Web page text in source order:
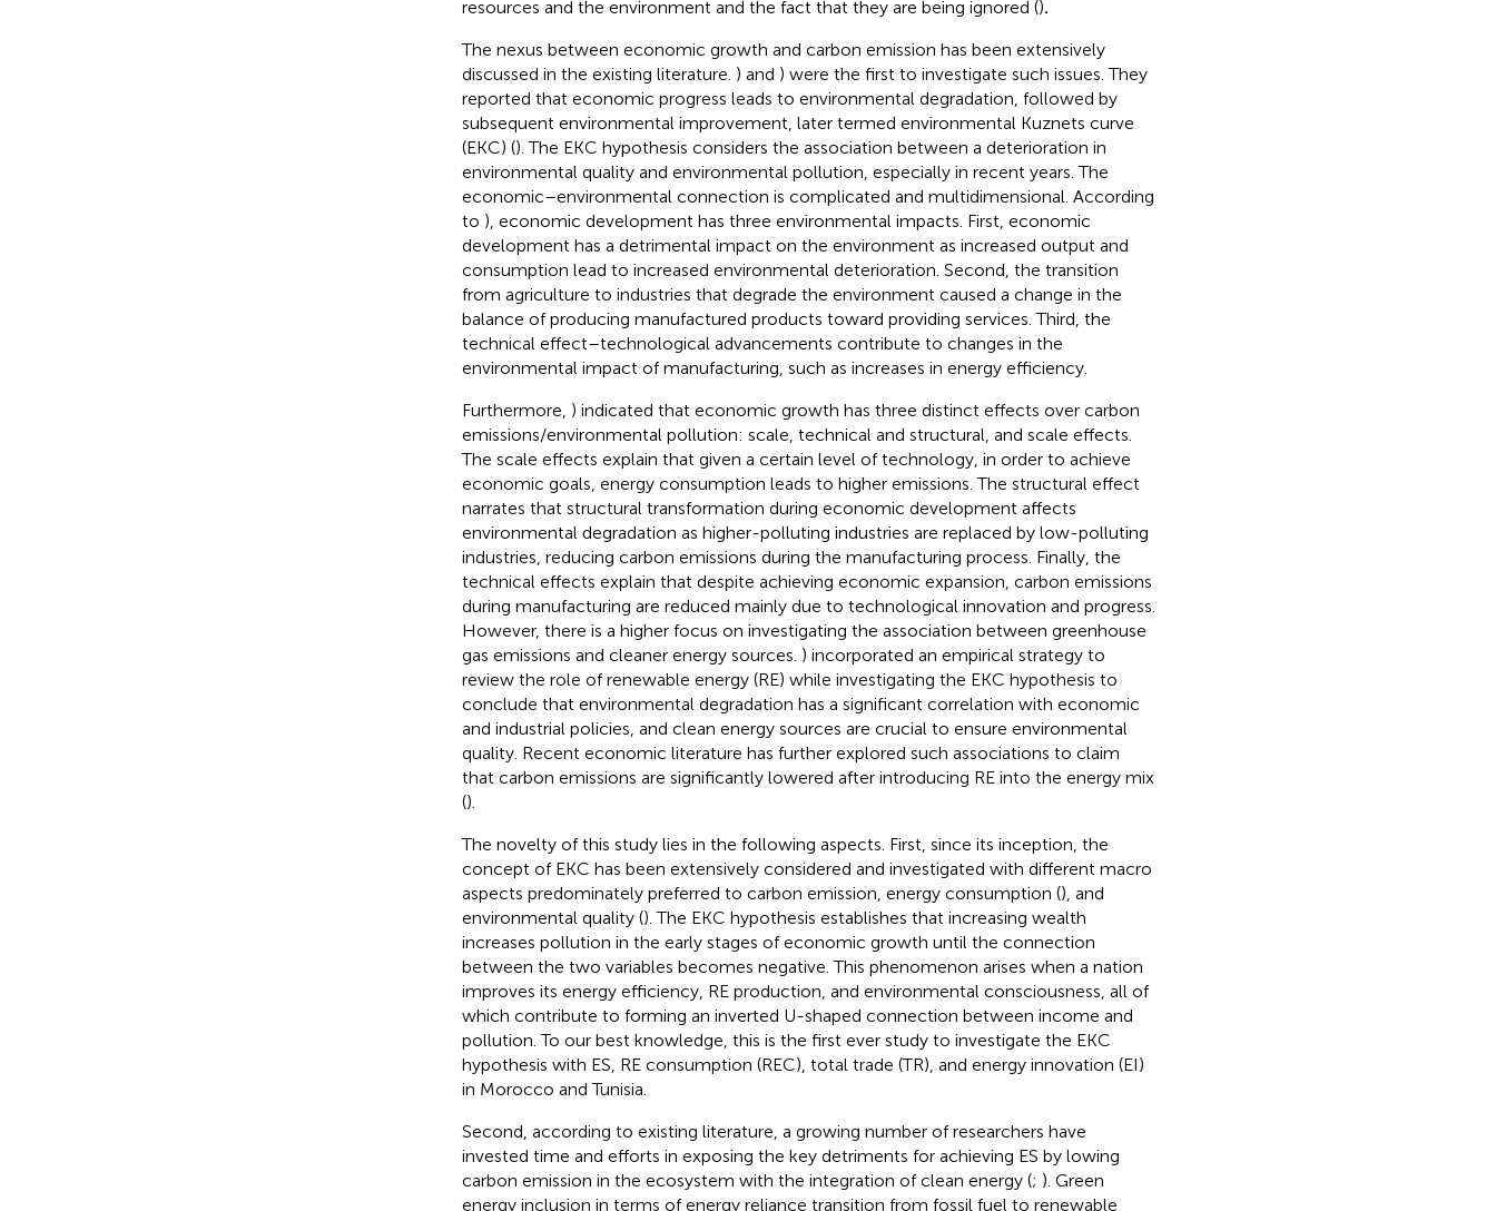
resources and the environment and the fact that they are being ignored ().
The nexus between economic growth and carbon emission has been extensively
discussed in the existing literature. ) and ) were the first to investigate such issues. They
reported that economic progress leads to environmental degradation, followed by
subsequent environmental improvement, later termed environmental Kuznets curve
(EKC) (). The EKC hypothesis considers the association between a deterioration in
environmental quality and environmental pollution, especially in recent years. The
economic–environmental connection is complicated and multidimensional. According
to ), economic development has three environmental impacts. First, economic
development has a detrimental impact on the environment as increased output and
consumption lead to increased environmental deterioration. Second, the transition
from agriculture to industries that degrade the environment caused a change in the
balance of producing manufactured products toward providing services. Third, the
technical effect–technological advancements contribute to changes in the
environmental impact of manufacturing, such as increases in energy efficiency.
Furthermore, ) indicated that economic growth has three distinct effects over carbon
emissions/environmental pollution: scale, technical and structural, and scale effects.
The scale effects explain that given a certain level of technology, in order to achieve
economic goals, energy consumption leads to higher emissions. The structural effect
narrates that structural transformation during economic development affects
environmental degradation as higher-polluting industries are replaced by low-polluting
industries, reducing carbon emissions during the manufacturing process. Finally, the
technical effects explain that despite achieving economic expansion, carbon emissions
during manufacturing are reduced mainly due to technological innovation and progress.
However, there is a higher focus on investigating the association between greenhouse
gas emissions and cleaner energy sources. ) incorporated an empirical strategy to
review the role of renewable energy (RE) while investigating the EKC hypothesis to
conclude that environmental degradation has a significant correlation with economic
and industrial policies, and clean energy sources are crucial to ensure environmental
quality. Recent economic literature has further explored such associations to claim
that carbon emissions are significantly lowered after introducing RE into the energy mix
().
The novelty of this study lies in the following aspects. First, since its inception, the
concept of EKC has been extensively considered and investigated with different macro
aspects predominately preferred to carbon emission, energy consumption (), and
environmental quality (). The EKC hypothesis establishes that increasing wealth
increases pollution in the early stages of economic growth until the connection
between the two variables becomes negative. This phenomenon arises when a nation
improves its energy efficiency, RE production, and environmental consciousness, all of
which contribute to forming an inverted U-shaped connection between income and
pollution. To our best knowledge, this is the first ever study to investigate the EKC
hypothesis with ES, RE consumption (REC), total trade (TR), and energy innovation (EI)
in Morocco and Tunisia.
Second, according to existing literature, a growing number of researchers have
invested time and efforts in exposing the key detriments for achieving ES by lowing
carbon emission in the ecosystem with the integration of clean energy (; ). Green
energy inclusion in terms of energy reliance transition from fossil fuel to renewable